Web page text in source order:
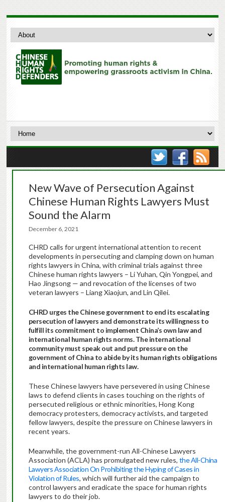
New Wave of Persecution Against
Chinese Human Rights Lawyers Must
Sound the Alarm
December 6, 2021
CHRD calls for urgent international attention to recent
developments in persecuting and clamping down on human
rights lawyers in China, with criminal trials against three
Chinese human rights lawyers – Li Yuhan, Qin Yongpei, and
Hao Jingsong — and revocation of the licenses of two
veteran lawyers – Liang Xiaojun, and Lin Qilei.
CHRD urges the Chinese government to end its escalating
persecution of lawyers and demonstrate its willingness to
fulfill its commitment to implement China’s own law and
international human rights norms. The international
community must speak out and put pressure on the
government of China to abide by its human rights obligations
and international human rights law.
These Chinese lawyers have persevered in using Chinese
laws to defend clients in cases touching on the rights of
persecuted religious or ethnic minorities, Hong Kong
democracy protesters, democracy activists, and targeted
fellow lawyers, despite the pressure on Chinese lawyers in
recent years.
Meanwhile, the government-run All-Chinese Lawyers
Association (ACLA) has promulgated new rules, the All-China
Lawyers Association On Prohibiting the Hyping of Cases in
Violation of Rules, which will further aid the campaign to
control lawyers and eradicate the space for human rights
lawyers to do their job.